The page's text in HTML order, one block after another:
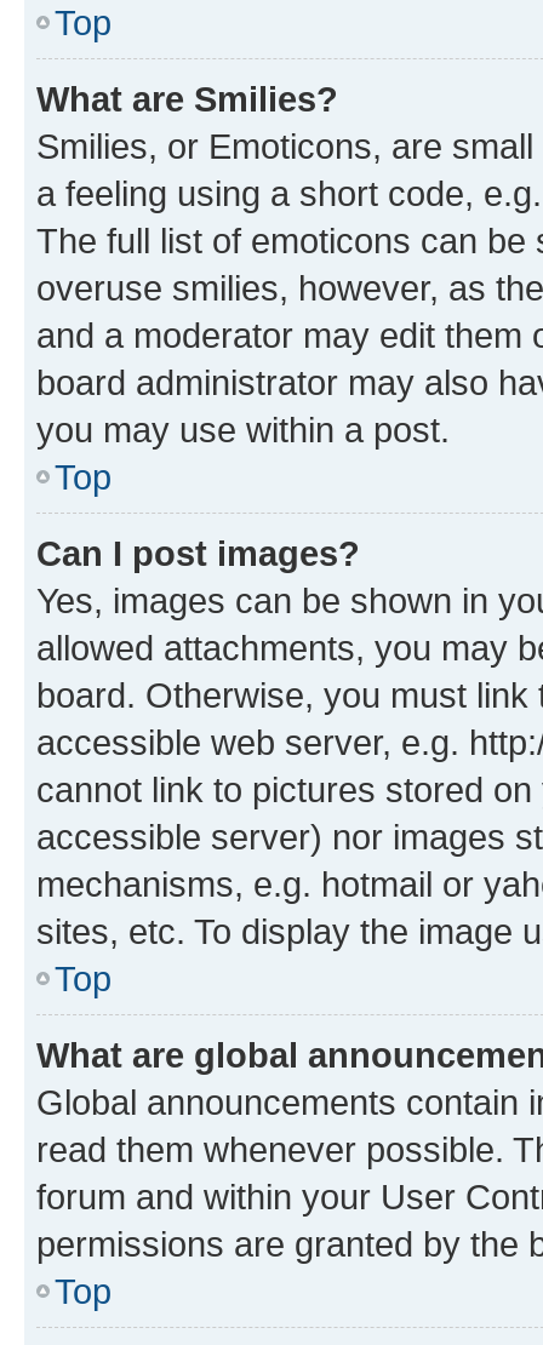
Top
What are Smilies?
Smilies, or Emoticons, are
a feeling using a short code,
The full list of emoticons can
overuse smilies, however, as
and a moderator may edit them
board administrator may also
you may use within a post.
Top
Can I post images?
Yes, images can be shown in
allowed attachments, you may
board. Otherwise, you must
accessible web server, e.g.
cannot link to pictures stored
accessible server) nor images
mechanisms, e.g. hotmail or
sites, etc. To display the image
Top
What are global
Global announcements contain
read them whenever possible.
forum and within your User
permissions are granted by the
Top